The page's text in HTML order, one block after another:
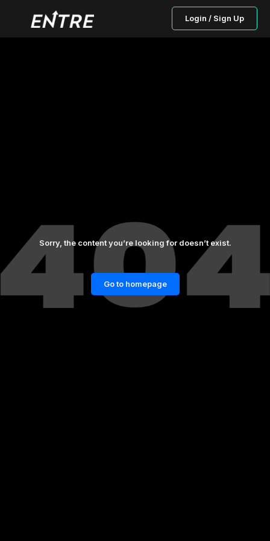
Login / Sign Up
Sorry, the content you’re looking for doesn’t exist.
Go to homepage